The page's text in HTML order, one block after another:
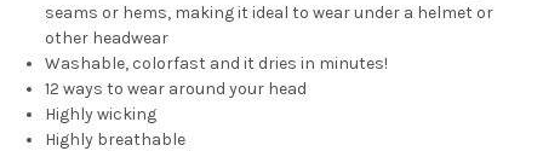
seams or hems, making it ideal to wear under a helmet or
other headwear
Washable, colorfast and it dries in minutes!
12 ways to wear around your head
Highly wicking
Highly breathable